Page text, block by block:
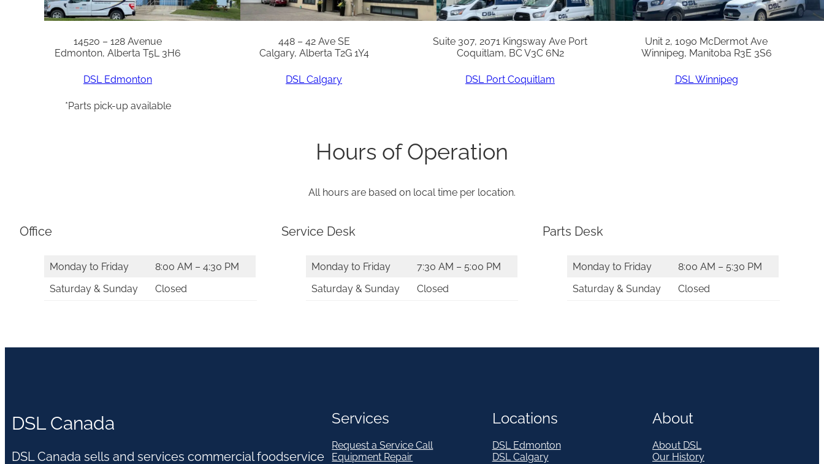
14520 – 128 Avenue
Edmonton, Alberta T5L 3H6
DSL Edmonton
*Parts pick-up available
448 – 42 Ave SE
Calgary, Alberta T2G 1Y4
DSL Calgary
Suite 307, 2071 Kingsway Ave Port
Coquitlam, BC V3C 6N2
DSL Port Coquitlam
Unit 2, 1090 McDermot Ave
Winnipeg, Manitoba R3E 3S6
DSL Winnipeg
Hours of Operation
All hours are based on local time per location.
Office
Monday to Friday
8:00 AM – 4:30 PM
Saturday & Sunday
Closed
Service Desk
Monday to Friday
7:30 AM – 5:00 PM
Saturday & Sunday
Closed
Parts Desk
Monday to Friday
8:00 AM – 5:30 PM
Saturday & Sunday
Closed
DSL Canada
DSL Canada sells and services commercial foodservice
Services
Request a Service Call
Equipment Repair
Locations
DSL Edmonton
DSL Calgary
About
About DSL
Our History